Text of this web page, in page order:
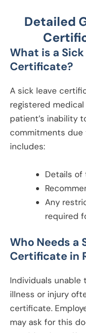
Detailed
What is a
Certificate?
A sick leave
registered
patient’s inability
commitments due
includes:
Details
Any
required
Who Needs a
Certificate in
Individuals
illness or injury
certificate.
may ask for this